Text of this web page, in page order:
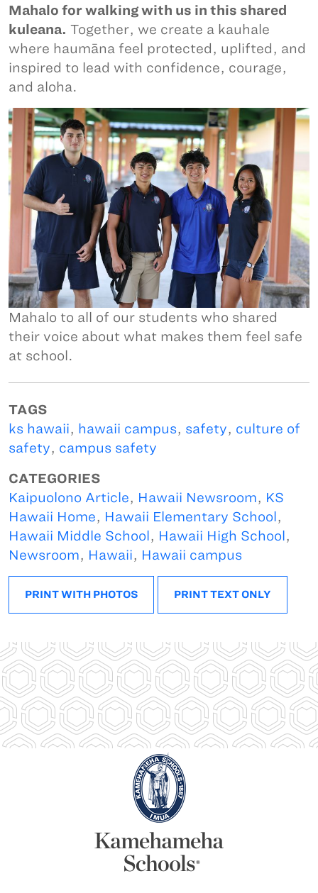
Mahalo for walking with us in this shared
kuleana. Together, we create a kauhale
where haumāna feel protected, uplifted, and
inspired to lead with confidence, courage,
and aloha.
Mahalo to all of our students who shared
their voice about what makes them feel safe
at school.
TAGS
ks hawaii, hawaii campus, safety, culture of
safety, campus safety
CATEGORIES
Kaipuolono Article, Hawaii Newsroom, KS
Hawaii Home, Hawaii Elementary School ,
Hawaii Middle School , Hawaii High School ,
Newsroom, Hawaii, Hawaii campus
PRINT WITH PHOTOS PRINT TEXT ONLY